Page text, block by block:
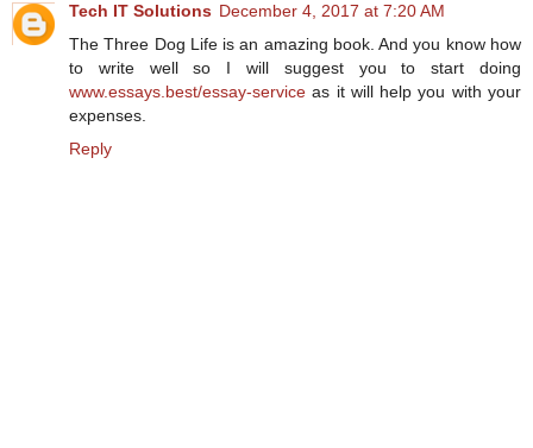
Tech IT Solutions December 4, 2017 at 7:20 AM
The Three Dog Life is an amazing book. And you know how
to write well so I will suggest you to start doing
www.essays.best/essay-service as it will help you with your
expenses.
Reply